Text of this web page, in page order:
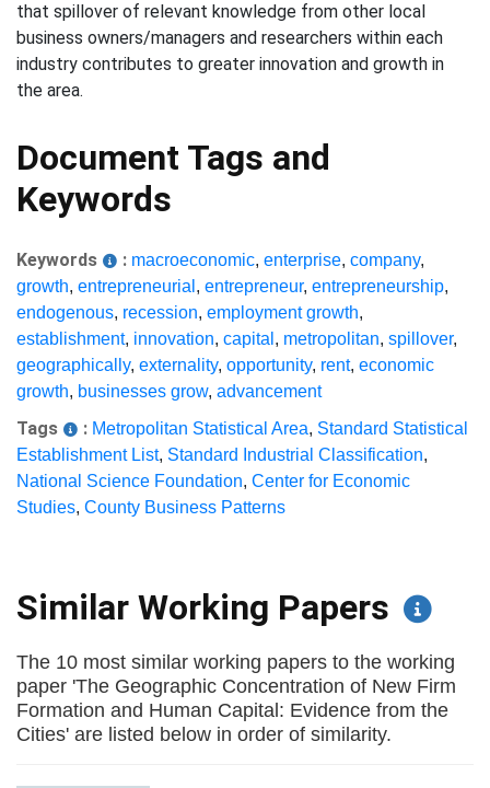
that spillover of relevant knowledge from other local
business owners/managers and researchers within each
industry contributes to greater innovation and growth in
the area.
Document Tags and
Keywords
Keywords : macroeconomic, enterprise, company,
growth, entrepreneurial , entrepreneur, entrepreneurship,
endogenous, recession, employment growth,
establishment, innovation, capital , metropolitan, spillover,
geographically, externality, opportunity, rent, economic
growth, businesses grow, advancement
Tags : Metropolitan Statistical Area, Standard Statistical
Establishment List, Standard Industrial Classification,
National Science Foundation, Center for Economic
Studies, County Business Patterns
Similar Working Papers
The 10 most similar working papers to the working
paper 'The Geographic Concentration of New Firm
Formation and Human Capital: Evidence from the
Cities' are listed below in order of similarity.